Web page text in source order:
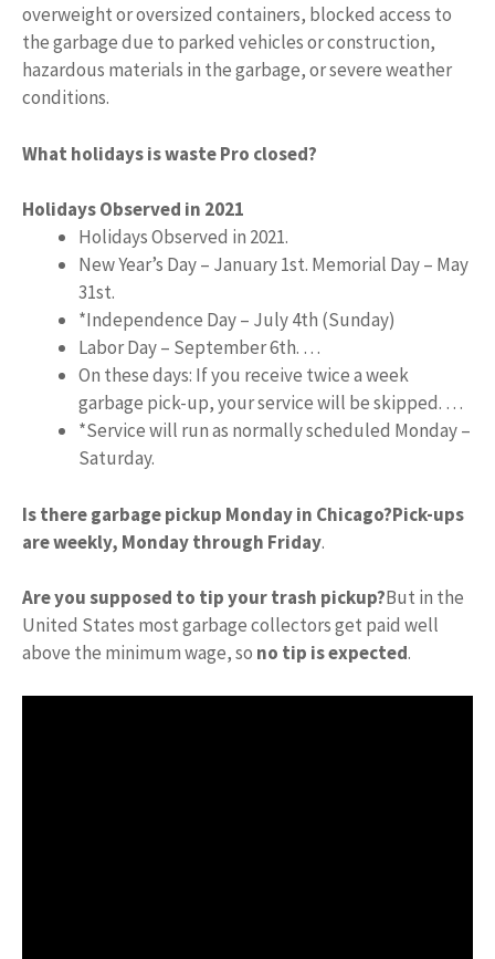
overweight or oversized containers, blocked access to
the garbage due to parked vehicles or construction,
hazardous materials in the garbage, or severe weather
conditions.
What holidays is waste Pro closed?
Holidays Observed in 2021
Holidays Observed in 2021.
New Year’s Day – January 1st. Memorial Day – May
31st.
*Independence Day – July 4th (Sunday)
Labor Day – September 6th. …
On these days: If you receive twice a week
garbage pick-up, your service will be skipped. …
*Service will run as normally scheduled Monday –
Saturday.
Is there garbage pickup Monday in Chicago?Pick-ups
are weekly, Monday through Friday.
Are you supposed to tip your trash pickup?But in the
United States most garbage collectors get paid well
above the minimum wage, so no tip is expected.